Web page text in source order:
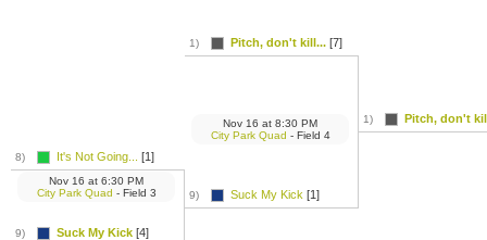
8) It's Not Going... [1]
9) Suck My Kick [4]
Nov 16 at 6:30 PM
City Park Quad - Field 3
1) Pitch, don't kill... [7]
9) Suck My Kick [1]
Nov 16 at 8:30 PM
City Park Quad - Field 4
1) Pitch, don't